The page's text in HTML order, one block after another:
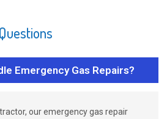
Emergency Gas Repairs?
our emergency gas repair